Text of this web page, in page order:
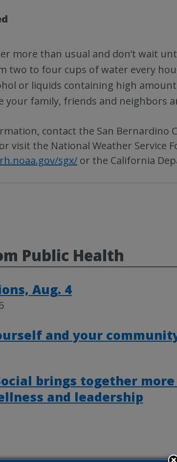
more than usual and don’t wait
two to four cups of water every
or liquids containing high
your family, friends and neighbors
contact the San Bernardino
visit the National Weather Service
sgx/ or the California
Public Health
Aug. 4
and your
brings together
and leadership